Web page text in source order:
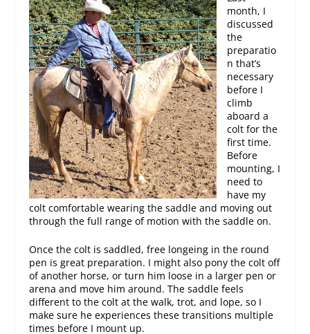
month, I
discussed
the
preparatio
n that’s
necessary
before I
climb
aboard a
colt for the
first time.
Before
mounting, I
need to
have my
colt comfortable wearing the saddle and moving out
through the full range of motion with the saddle on.
Once the colt is saddled, free longeing in the round
pen is great preparation. I might also pony the colt off
of another horse, or turn him loose in a larger pen or
arena and move him around. The saddle feels
different to the colt at the walk, trot, and lope, so I
make sure he experiences these transitions multiple
times before I mount up.